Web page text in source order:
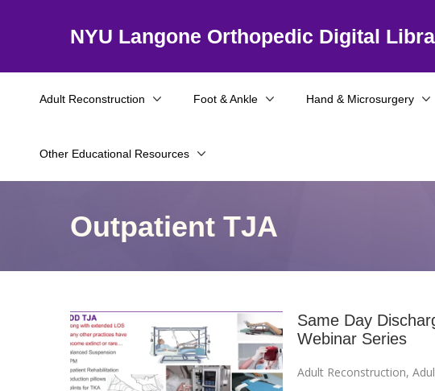
NYU Langone Orthopedic Digital
Adult Reconstruction Foot & Ankle Hand & Microsurgery
Other Educational Resources
Outpatient TJA
Same Day
Webinar Series
Adult Reconstruction,